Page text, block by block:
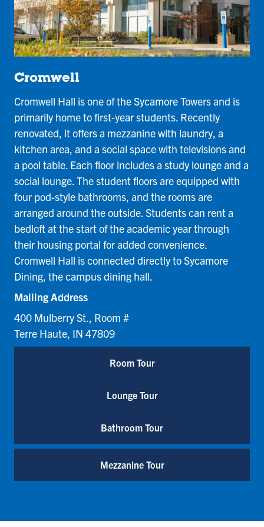
Cromwell
Cromwell Hall is one of the Sycamore Towers and is
primarily home to first-year students. Recently
renovated, it offers a mezzanine with laundry, a
kitchen area, and a social space with televisions and
a pool table. Each floor includes a study lounge and a
social lounge. The student floors are equipped with
four pod-style bathrooms, and the rooms are
arranged around the outside. Students can rent a
bedloft at the start of the academic year through
their housing portal for added convenience.
Cromwell Hall is connected directly to Sycamore
Dining, the campus dining hall.
Mailing Address
400 Mulberry St., Room #
Terre Haute, IN 47809
Room Tour
Lounge Tour
Bathroom Tour
Mezzanine Tour